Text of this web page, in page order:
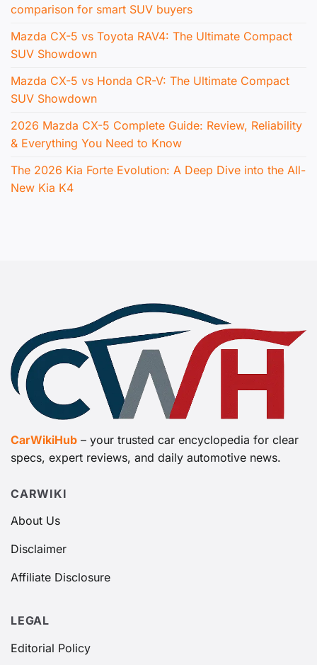
comparison for smart SUV buyers
Mazda CX-5 vs Toyota RAV4: The Ultimate Compact
SUV Showdown
Mazda CX-5 vs Honda CR-V: The Ultimate Compact
SUV Showdown
2026 Mazda CX-5 Complete Guide: Review, Reliability
& Everything You Need to Know
The 2026 Kia Forte Evolution: A Deep Dive into the All-
New Kia K4
CarWikiHub – your trusted car encyclopedia for clear
specs, expert reviews, and daily automotive news.
CARWIKI
About Us
Disclaimer
Affiliate Disclosure
LEGAL
Editorial Policy